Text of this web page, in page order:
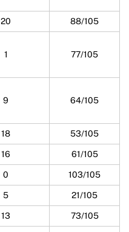
20 88/105
1 77/105
9 64/105
18 53/105
16 61/105
0 103/105
5 21/105
13 73/105